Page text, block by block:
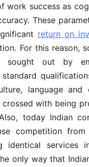
work success as
These
return on
For this reason,
sought out by
language and
with being
today Indian
competition from
identical services
only way that